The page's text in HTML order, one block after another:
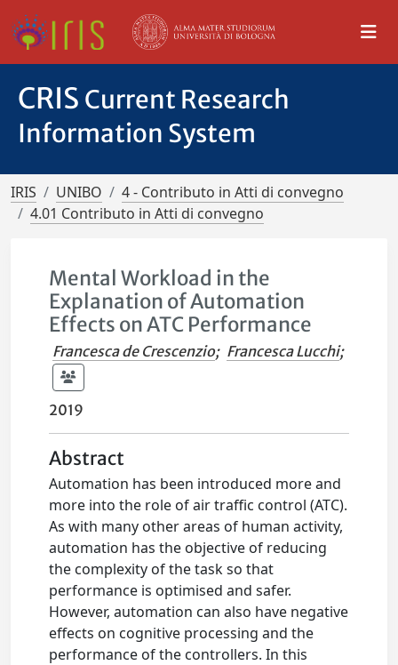
CRIS Current Research
Information System
IRIS UNIBO
4 - Contributo in Atti di convegno
4.01 Contributo in Atti di convegno
Mental Workload in the
Explanation of Automation
Effects on ATC Performance
Francesca de Crescenzio; Francesca Lucchi;
2019
Abstract
Automation has been introduced more and
more into the role of air traffic control (ATC).
As with many other areas of human activity,
automation has the objective of reducing
the complexity of the task so that
performance is optimised and safer.
However, automation can also have negative
effects on cognitive processing and the
performance of the controllers. In this